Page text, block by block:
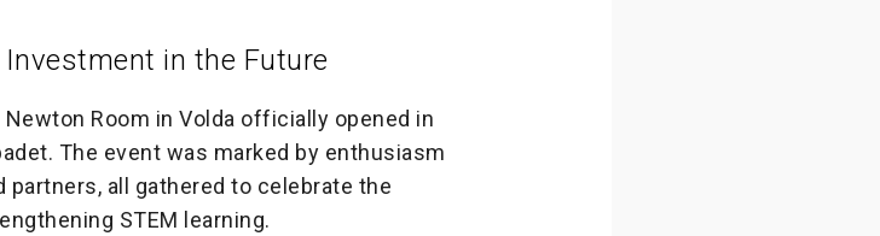
in the Future
Newton Room in Volda officially opened in
The event was marked by enthusiasm
all gathered to celebrate the
STEM learning.